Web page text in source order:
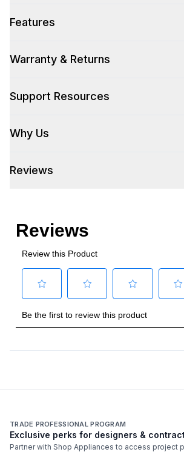
Features
Warranty & Returns
Support Resources
Why Us
Reviews
TRADE PROFESSIONAL PROGRAM
Exclusive perks for designers &
Partner with Shop Appliances to access project